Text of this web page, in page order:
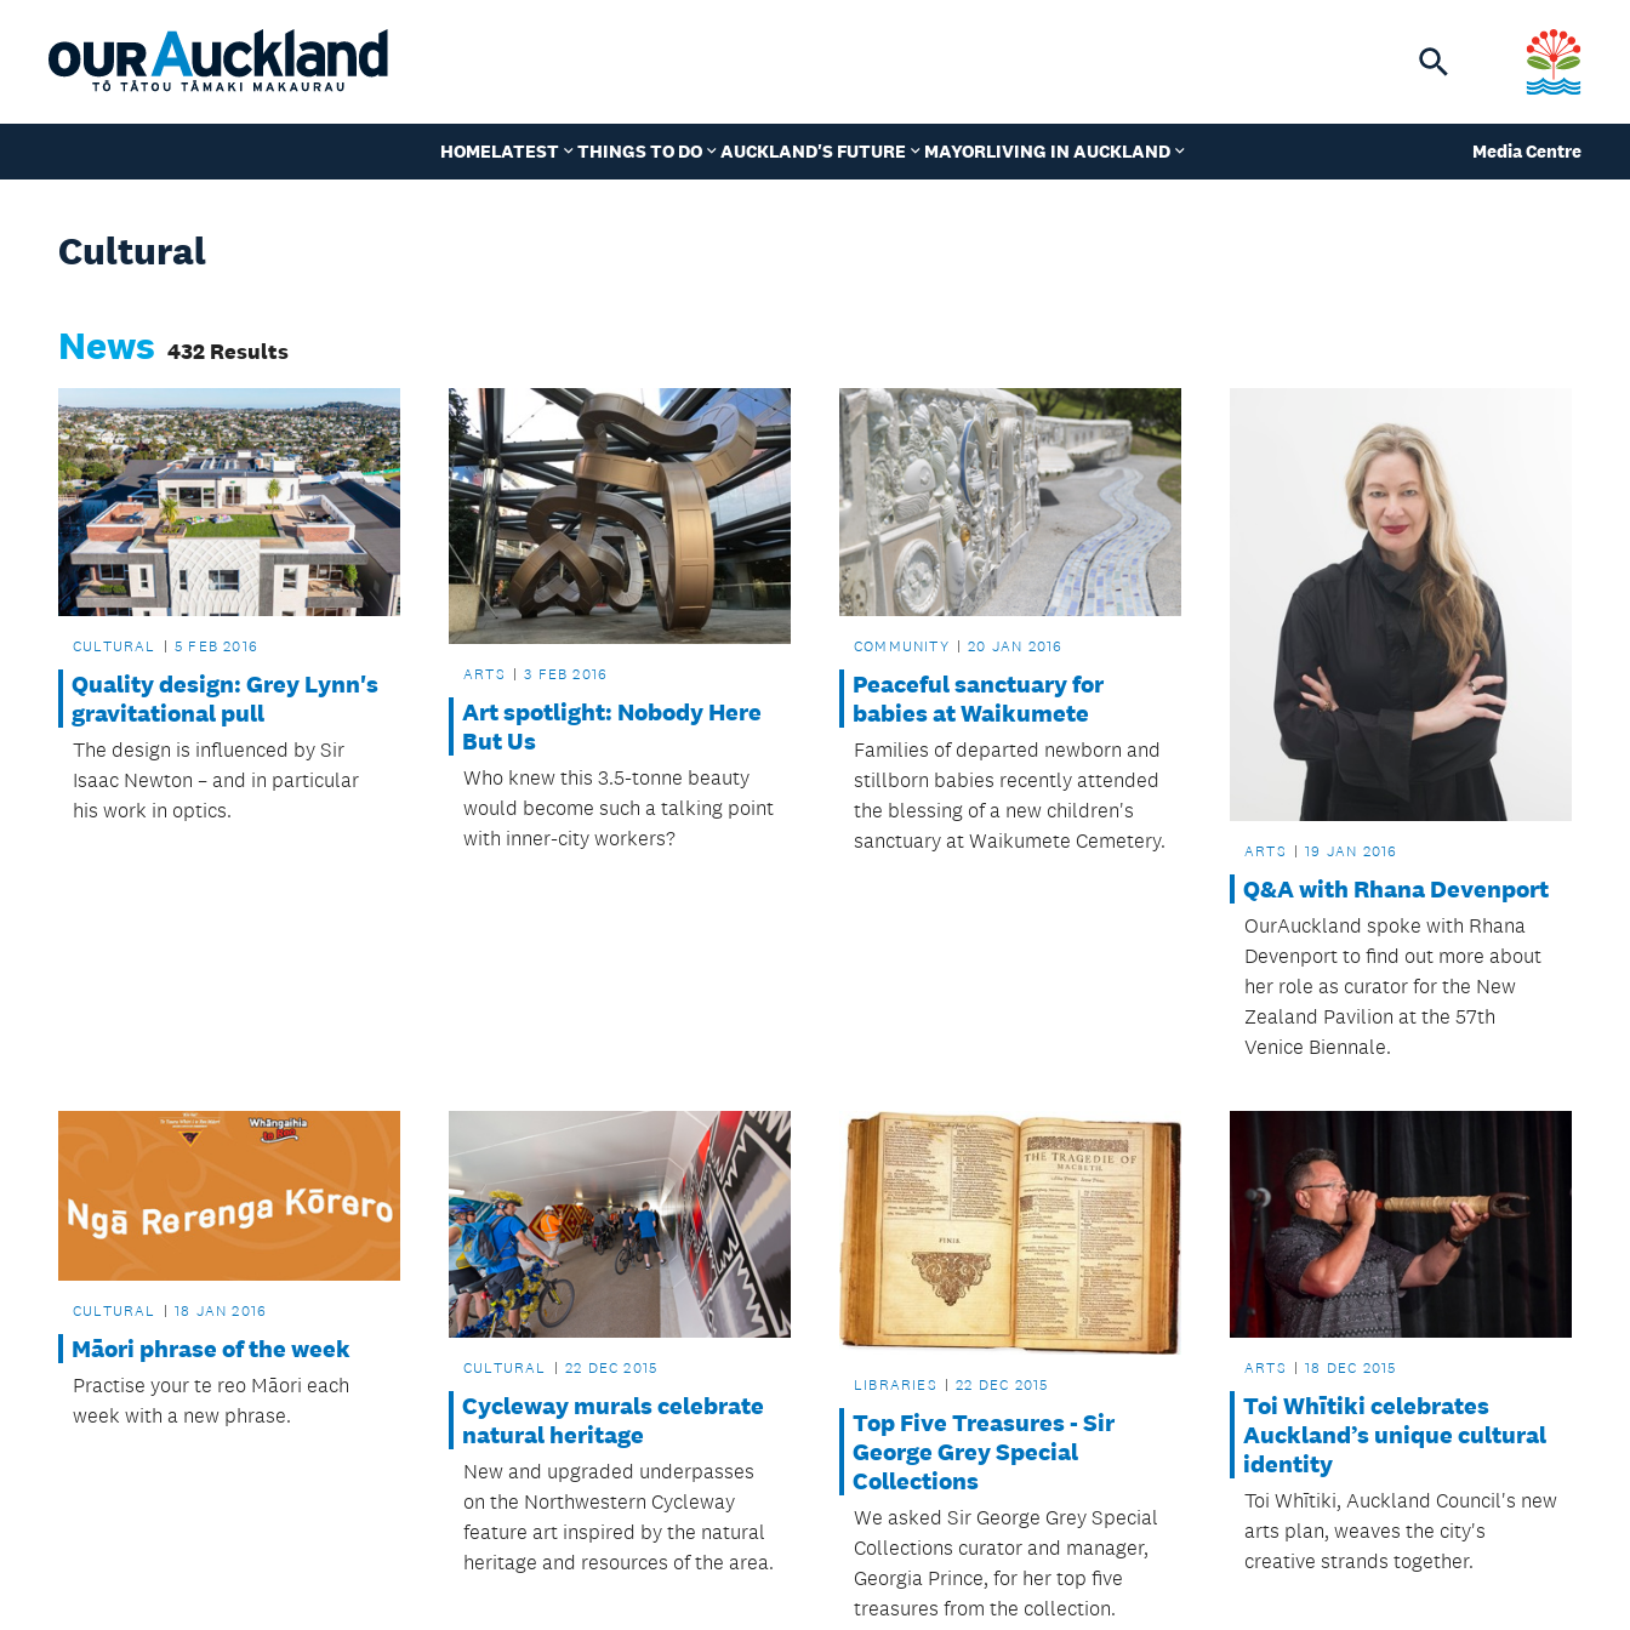
Toggle
search
HOMELATEST THINGS TO DO AUCKLAND'S FUTURE MAYOR Media Centre
LIVING IN AUCKLAND
Cultural
News 432 Results
CULTURAL 5 FEB 2016
Quality design: Grey Lynn's
gravitational pull
The design is influenced by Sir
Isaac Newton – and in particular
his work in optics.
ARTS 3 FEB 2016
Art spotlight: Nobody Here
But Us
Who knew this 3.5-tonne beauty
would become such a talking point
with inner-city workers?
COMMUNITY 20 JAN 2016
Peaceful sanctuary for
babies at Waikumete
Families of departed newborn and
stillborn babies recently attended
the blessing of a new children's
sanctuary at Waikumete Cemetery.
ARTS 19 JAN 2016
Q&A with Rhana Devenport
OurAuckland spoke with Rhana
Devenport to find out more about
her role as curator for the New
Zealand Pavilion at the 57th
Venice Biennale.
CULTURAL 18 JAN 2016
Māori phrase of the week
Practise your te reo Māori each
week with a new phrase.
CULTURAL 22 DEC 2015
Cycleway murals celebrate
natural heritage
New and upgraded underpasses
on the Northwestern Cycleway
feature art inspired by the natural
heritage and resources of the area.
LIBRARIES 22 DEC 2015
Top Five Treasures - Sir
George Grey Special
Collections
We asked Sir George Grey Special
Collections curator and manager,
Georgia Prince, for her top five
treasures from the collection.
ARTS 18 DEC 2015
Toi Whītiki celebrates
Auckland’s unique cultural
identity
Toi Whītiki, Auckland Council's new
arts plan, weaves the city's
creative strands together.